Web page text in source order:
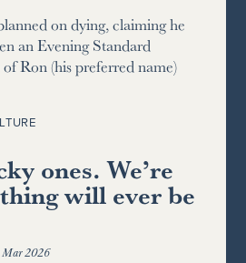
on dying, claiming he
an Evening Standard
Ron (his preferred name)
ones. We’re
will ever be
Mar 2026